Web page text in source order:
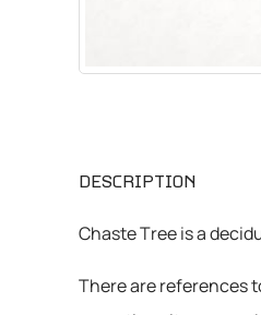
DESCRIPTION
Chaste Tree is a
There are references